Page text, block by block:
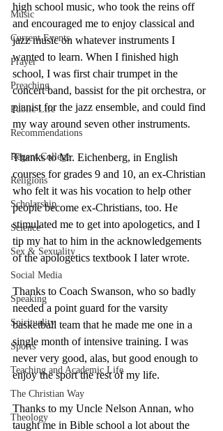
Music
Current Events
Prayer
Preaching
Public Life
Recommendations
Regent College
Religions
Scholarship
Science
Sex & Sexuality
Social Media
Speaking
Spirituality
Sports
Teaching and Academic Life
The Christian Way
Theology
high school music, who took the reins off
and encouraged me to enjoy classical and
jazz music on whatever instruments I
wanted to learn. When I finished high
school, I was first chair trumpet in the
concert band, bassist for the pit orchestra, or
pianist for the jazz ensemble, and could find
my way around seven other instruments.
Thanks to Mr. Eichenberg, in English
courses for grades 9 and 10, an ex-Christian
who felt it was his vocation to help other
people become ex-Christians, too. He
stimulated me to get into apologetics, and I
tip my hat to him in the acknowledgements
of the apologetics textbook I later wrote.
Thanks to Coach Swanson, who so badly
needed a point guard for the varsity
basketball team that he made me one in a
single month of intensive training. I was
never very good, alas, but good enough to
enjoy the sport the rest of my life.
Thanks to my Uncle Nelson Annan, who
taught me in Bible school a lot about the